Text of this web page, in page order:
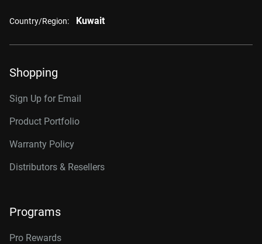
Country/Region: Kuwait
Shopping
Sign Up for Email
Product Portfolio
Warranty Policy
Distributors & Resellers
Programs
Pro Rewards